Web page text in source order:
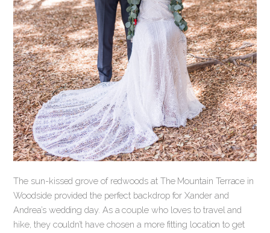
The sun-kissed grove of redwoods at The Mountain Terrace in
Woodside provided the perfect backdrop for Xander and
Andrea’s wedding day. As a couple who loves to travel and
hike, they couldn’t have chosen a more fitting location to get